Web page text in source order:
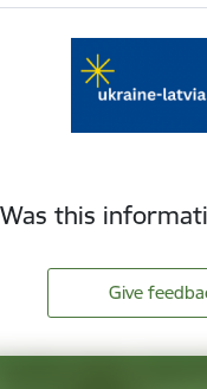
Was this
Give